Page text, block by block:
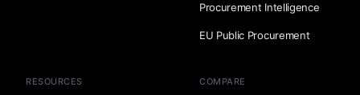
Procurement Intelligence
EU Public Procurement
RESOURCES COMPARE